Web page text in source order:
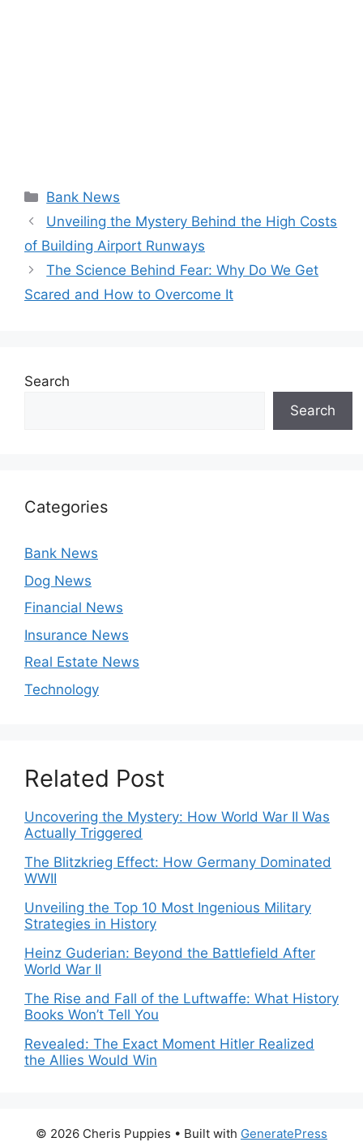
Categories
Bank News
Unveiling the Mystery Behind the High Costs
of Building Airport Runways
The Science Behind Fear: Why Do We Get
Scared and How to Overcome It
Search
Search
Categories
Bank News
Dog News
Financial News
Insurance News
Real Estate News
Technology
Related Post
Uncovering the Mystery: How World War II Was
Actually Triggered
The Blitzkrieg Effect: How Germany Dominated
WWII
Unveiling the Top 10 Most Ingenious Military
Strategies in History
Heinz Guderian: Beyond the Battlefield After
World War II
The Rise and Fall of the Luftwaffe: What History
Books Won’t Tell You
Revealed: The Exact Moment Hitler Realized
the Allies Would Win
© 2026 Cheris Puppies • Built with GeneratePress